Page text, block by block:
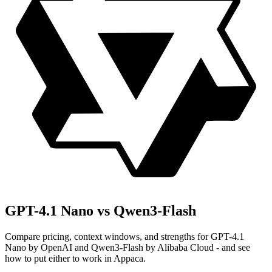
GPT-4.1 Nano vs Qwen3-Flash
Compare pricing, context windows, and strengths for GPT-4.1
Nano by OpenAI and Qwen3-Flash by Alibaba Cloud - and see
how to put either to work in Appaca.